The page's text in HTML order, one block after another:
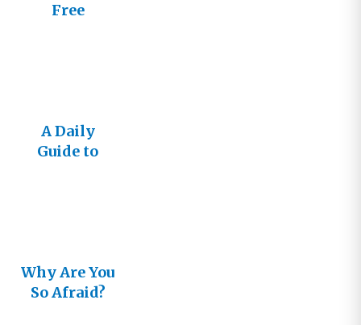
Free
A Daily
Guide to
Why Are You
So Afraid?